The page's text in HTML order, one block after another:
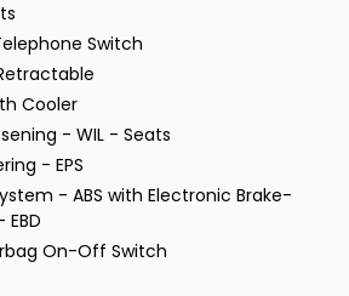
Switch
Cooler
- WIL - Seats
- EPS
- ABS with Electronic Brake-
On-Off Switch